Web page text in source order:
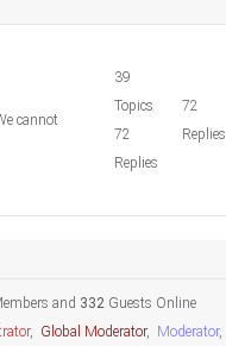
cannot
39
Topics
72
Replies
72
Replies
and 332 Guests Online
, Global Moderator, Moderator,